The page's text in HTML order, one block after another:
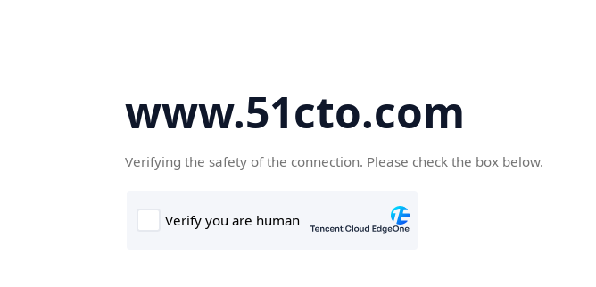
www.51cto.com
Verifying the safety of the connection. Please check the box below.